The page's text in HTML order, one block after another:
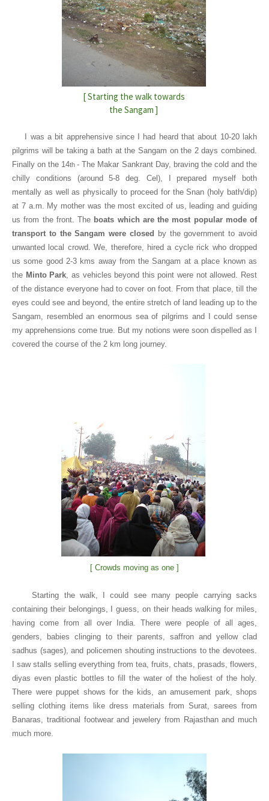
[ Starting the walk towards
the Sangam ]
I was a bit apprehensive since I had heard that about 10-20 lakh
pilgrims will be taking a bath at the Sangam on the 2 days combined.
Finally on the 14th- The Makar Sankrant Day, braving the cold and the
chilly conditions (around 5-8 deg. Cel), I prepared myself both
mentally as well as physically to proceed for the Snan (holy bath/dip)
at 7 a.m. My mother was the most excited of us, leading and guiding
us from the front. The boats which are the most popular mode of
transport to the Sangam were closed
by the government to avoid
unwanted local crowd. We, therefore, hired a cycle rick who dropped
us some good 2-3 kms away from the Sangam at a place known as
the Minto Park, as vehicles beyond this point were not allowed. Rest
of the distance everyone had to cover on foot. From that place, till the
eyes could see and beyond, the entire stretch of land leading up to the
Sangam, resembled an enormous sea of pilgrims and I could sense
my apprehensions come true. But my notions were soon dispelled as I
covered the course of the 2 km long journey.
[ Crowds moving as one ]
Starting the walk, I could see many people carrying sacks
containing their belongings, I guess, on their heads walking for miles,
having come from all over
India. There were people of all ages,
genders, babies clinging to their parents, saffron and yellow clad
sadhus (sages), and policemen shouting instructions to the devotees.
I saw stalls selling everything from tea, fruits, chats, prasads, flowers,
diyas even plastic bottles to fill the water of the holiest of the holy.
There were puppet shows for the kids, an amusement park, shops
selling clothing items like dress materials from Surat, sarees from
Banaras, traditional footwear and jewelery from Rajasthan and much
much more.